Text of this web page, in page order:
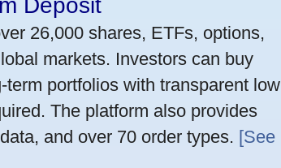
Deposit
26,000 shares, ETFs, options,
markets. Investors can buy
portfolios with transparent low
The platform also provides
and over 70 order types. [See